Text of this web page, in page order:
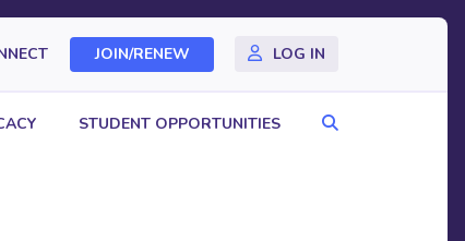
JOIN/RENEW LOG IN
STUDENT OPPORTUNITIES Search